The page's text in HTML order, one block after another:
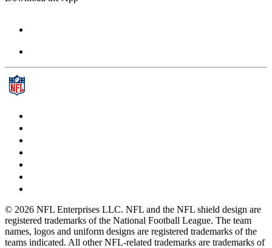
© 2026 NFL Enterprises LLC. NFL and the NFL shield design are
registered trademarks of the National Football League. The team
names, logos and uniform designs are registered trademarks of the
teams indicated. All other NFL-related trademarks are trademarks of